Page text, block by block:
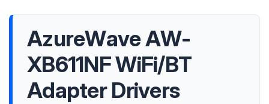
AzureWave AW-
XB611NF WiFi/BT
Adapter Drivers